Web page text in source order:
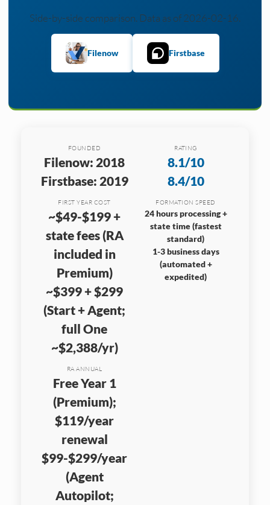
Side-by-side comparison. Data as of 2026-02-16.
Filenow Firstbase
FOUNDED
Filenow: 2018
Firstbase: 2019
RATING
8.1/10
8.4/10
FIRST YEAR COST
~$49-$199 +
state fees (RA
included in
Premium)
~$399 + $299
(Start + Agent;
full One
~$2,388/yr)
FORMATION SPEED
24 hours processing +
state time (fastest
standard)
1-3 business days
(automated +
expedited)
RA ANNUAL
Free Year 1
(Premium);
$119/year
renewal
$99-$299/year
(Agent
Autopilot;